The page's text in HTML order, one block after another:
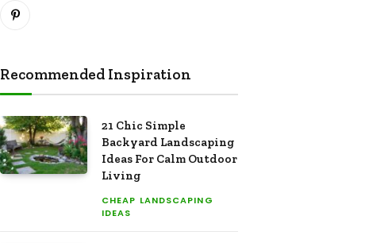
Pinterest
Recommended Inspiration
21 Chic Simple
Backyard Landscaping
Ideas For Calm Outdoor
Living
CHEAP LANDSCAPING
IDEAS